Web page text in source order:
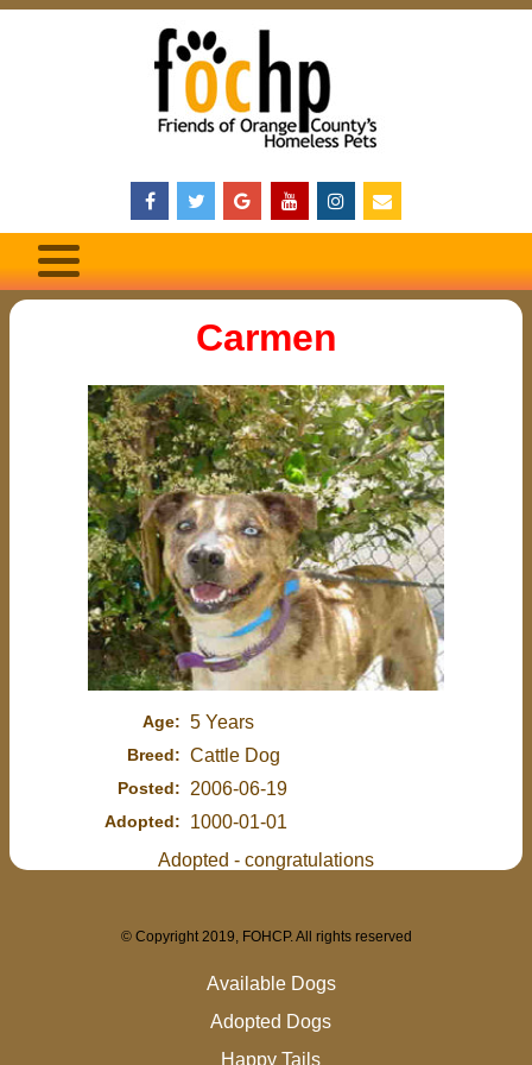
Carmen
Age: 5 Years
Breed: Cattle Dog
Posted: 2006-06-19
Adopted:
1000-01-01
Adopted - congratulations
© Copyright 2019, FOHCP. All rights reserved
Available Dogs
Adopted Dogs
Happy Tails